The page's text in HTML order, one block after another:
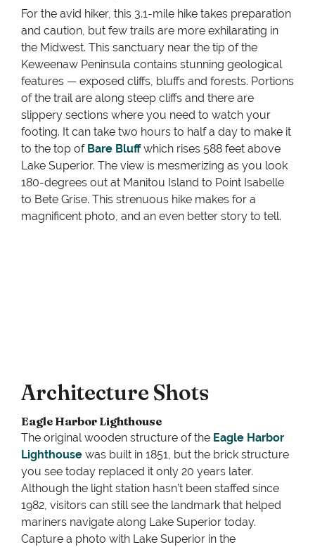
For the avid hiker, this 3.1-mile hike takes preparation
and caution, but few trails are more exhilarating in
the Midwest. This sanctuary near the tip of the
Keweenaw Peninsula contains stunning geological
features — exposed cliffs, bluffs and forests. Portions
of the trail are along steep cliffs and there are
slippery sections where you need to watch your
footing. It can take two hours to half a day to make it
to the top of Bare Bluffwhich rises 588 feet above
Lake Superior. The view is mesmerizing as you look
180-degrees out at Manitou Island to Point Isabelle
to Bete Grise. This strenuous hike makes for a
magnificent photo, and an even better story to tell.
Architecture Shots
Eagle Harbor Lighthouse
The original wooden structure of the Eagle Harbor
Lighthouse was built in 1851, but the brick structure
you see today replaced it only 20 years later.
Although the light station hasn’t been staffed since
1982, visitors can still see the landmark that helped
mariners navigate along Lake Superior today.
Capture a photo with Lake Superior in the